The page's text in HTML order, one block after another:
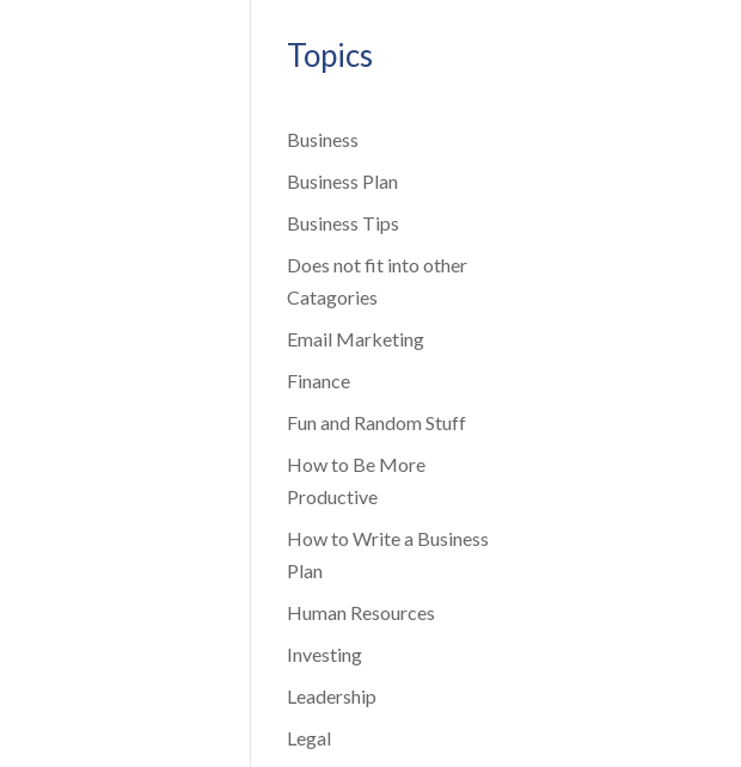
Topics
Business
Business Plan
Business Tips
Does not fit into other
Catagories
Email Marketing
Finance
Fun and Random Stuff
How to Be More
Productive
How to Write a Business
Plan
Human Resources
Investing
Leadership
Legal